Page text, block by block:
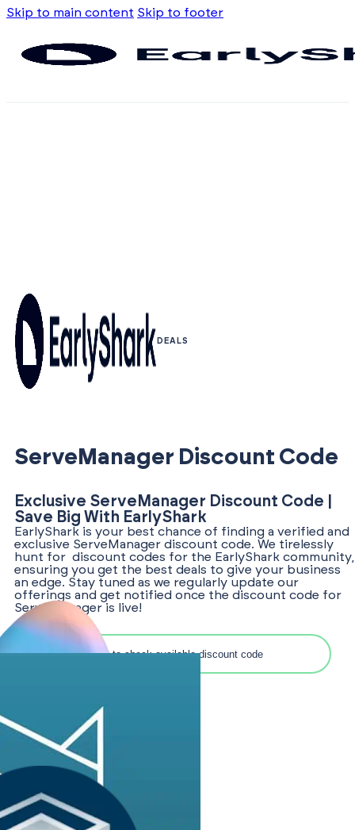
Skip to main content Skip to footer
DEALS
ServeManager Discount Code
Exclusive ServeManager Discount Code |
Save Big With EarlyShark
EarlyShark is your best chance of finding a verified and
exclusive ServeManager discount code. We tirelessly
hunt for discount codes for the EarlyShark community,
ensuring you get the best deals to give your business
an edge. Stay tuned as we regularly update our
offerings and get notified once the discount code for
ServeManager is live!
Search